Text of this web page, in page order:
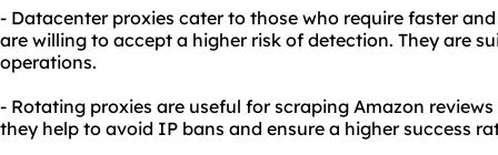
- Datacenter proxies cater to those who require faster
are willing to accept a higher risk of detection. They are
operations.
- Rotating proxies are useful for scraping Amazon
they help to avoid IP bans and ensure a higher success